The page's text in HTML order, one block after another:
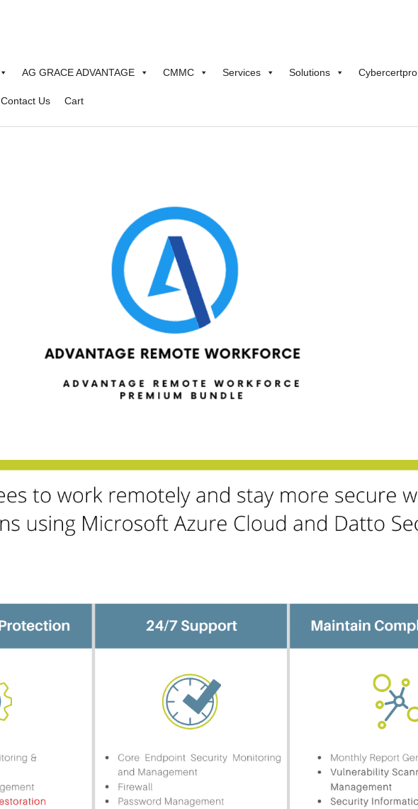
AG GRACE ADVANTAGE CMMC Services Solutions Cybercertpro
Contact Us Cart